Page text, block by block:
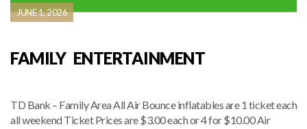
JUNE 1, 2026
FAMILY ENTERTAINMENT
TD Bank – Family Area All Air Bounce inflatables are 1 ticket each
all weekend Ticket Prices are $3.00 each or 4 for $10.00 Air